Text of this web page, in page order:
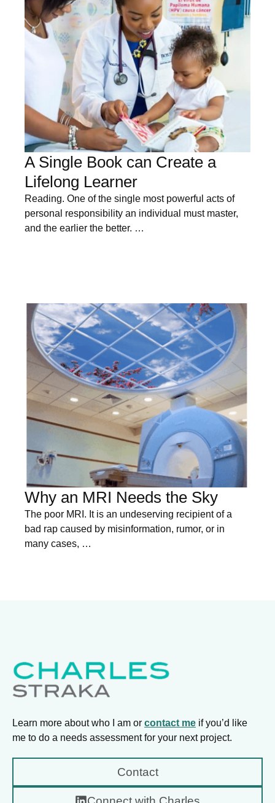
A Single Book can Create a
Lifelong Learner
Reading. One of the single most powerful acts of
personal responsibility an individual must master,
and the earlier the better. …
Why an MRI Needs the Sky
The poor MRI. It is an undeserving recipient of a
bad rap caused by misinformation, rumor, or in
many cases, …
Learn more about who I am or contact me if you’d like
me to do a needs assessment for your next project.
Contact